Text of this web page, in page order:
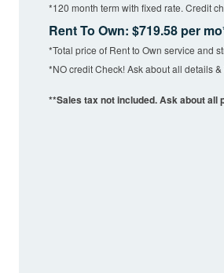
*120 month term with fixed rate. Credit
Rent To Own: $719.58 per
*Total price of Rent to Own service and
*NO credit Check! Ask about all details &
**Sales tax not included. Ask about all